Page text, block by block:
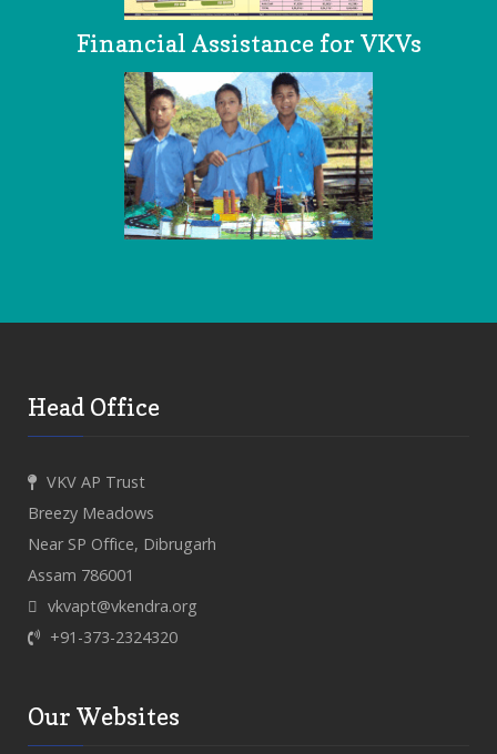
Financial Assistance for VKVs
Head Office
VKV AP Trust
Breezy Meadows
Near SP Office, Dibrugarh
Assam 786001
vkvapt@vkendra.org
+91-373-2324320
Our Websites